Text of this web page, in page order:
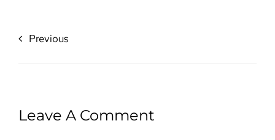
Previous
Leave A Comment